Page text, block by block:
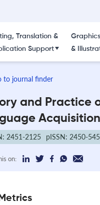
Translation &
Support
&
to journal finder
and Practice
Acquisition
2451-2125 pISSN: 2450-
on: